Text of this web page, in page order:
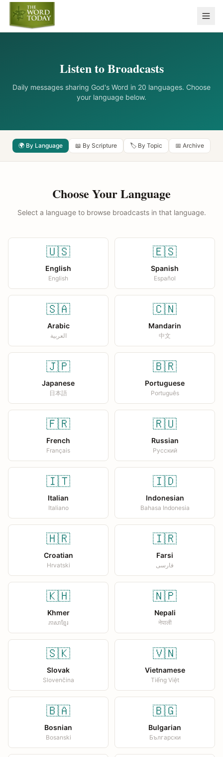
Listen to Broadcasts
Daily messages sharing God's Word in 20 languages. Choose
your language below.
🌍 By Language 📖 By Scripture 🏷️ By Topic 📅 Archive
Choose Your Language
Select a language to browse broadcasts in that language.
🇺🇸
English
English
🇪🇸
Spanish
Español
🇸🇦
Arabic
العربية
🇨🇳
Mandarin
中文
🇯🇵
Japanese
日本語
🇧🇷
Portuguese
Português
🇫🇷
French
Français
🇷🇺
Russian
Русский
🇮🇹
Italian
Italiano
🇮🇩
Indonesian
Bahasa Indonesia
🇭🇷
Croatian
Hrvatski
🇮🇷
Farsi
فارسی
🇰🇭
Khmer
ភាសាខ្មែរ
🇳🇵
Nepali
नेपाली
🇸🇰
Slovak
Slovenčina
🇻🇳
Vietnamese
Tiếng Việt
🇧🇦
Bosnian
Bosanski
🇧🇬
Bulgarian
Български